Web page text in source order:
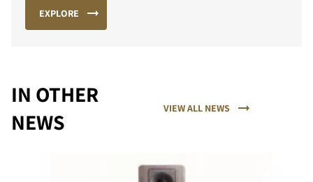
EXPLORE
IN OTHER
NEWS
VIEW ALL NEWS